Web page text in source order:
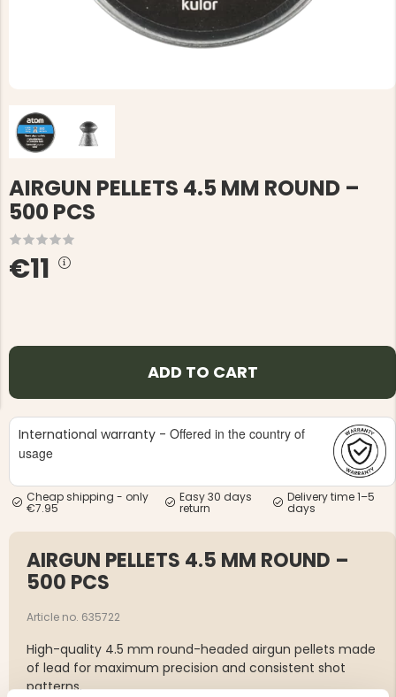
JACKET,
VAPITI LAPONIA -
MEN'S
HUNTING
HUNTERS
€69
AIRGUN PELLETS 4.5 MM ROUND –
500 PCS
€11
ADD TO CART
International warranty - Offered in the country of
usage
Cheap shipping - only
€7.95
Easy 30 days
return
Delivery time 1–5
days
AIRGUN PELLETS 4.5 MM ROUND –
500 PCS
Article no. 635722
High-quality 4.5 mm round-headed airgun pellets made
of lead for maximum precision and consistent shot
patterns.